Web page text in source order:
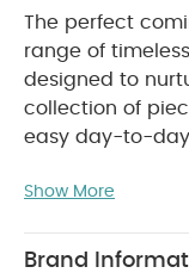
The perfect
range of
designed to
collection of
easy day-to-day
easy for parents
relaxed fits, in
Show More
Brand